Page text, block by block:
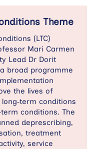
Theme
(LTC)
Mari Carmen
Lead Dr Dorit
broad programme
the lives of
conditions
conditions. The
deprescribing,
treatment
service